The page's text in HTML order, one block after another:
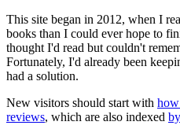
This site began in 2012, when I
books than I could ever hope to
thought I'd read but couldn't
Fortunately, I'd already been
had a solution.
New visitors should start with
reviews, which are also indexed